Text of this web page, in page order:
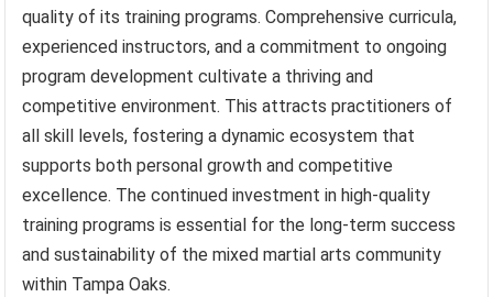
quality of its training programs. Comprehensive curricula,
experienced instructors, and a commitment to ongoing
program development cultivate a thriving and
competitive environment. This attracts practitioners of
all skill levels, fostering a dynamic ecosystem that
supports both personal growth and competitive
excellence. The continued investment in high-quality
training programs is essential for the long-term success
and sustainability of the mixed martial arts community
within Tampa Oaks.